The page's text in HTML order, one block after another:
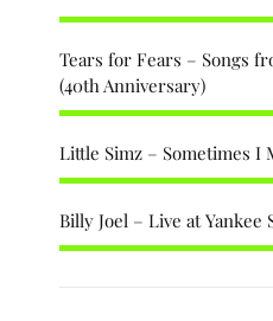
Tears for Fears – Songs
(40th Anniversary)
Little Simz – Sometimes I
Billy Joel – Live at Yankee